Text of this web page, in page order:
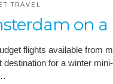
TRAVEL
on a
flights available from
destination for a winter